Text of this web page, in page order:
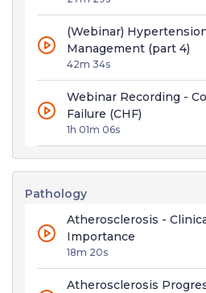
(Webinar)
Management (part 4)
42m 34s
Webinar Recording -
Failure (CHF)
1h 01m 06s
Pathology
Atherosclerosis -
Importance
18m 20s
Atherosclerosis